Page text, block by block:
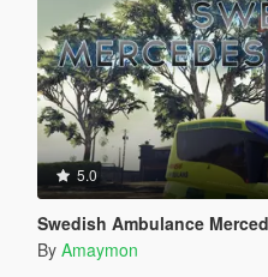
5.0
Swedish Ambulance
By Amaymon